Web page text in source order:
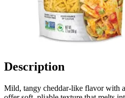
Description
Mild, tangy cheddar-like flavor with